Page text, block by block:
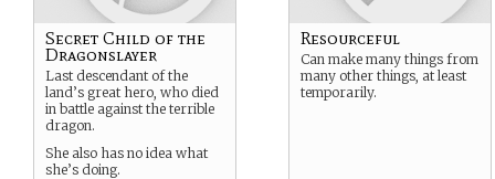
Secret Child of the
Dragonslayer
Last descendant of the
land’s great hero, who died
in battle against the terrible
dragon.
She also has no idea what
she’s doing.
Resourceful
Can make many things from
many other things, at least
temporarily.